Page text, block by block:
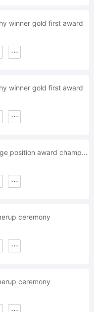
winner gold first award
winner gold first award
winners podium stage position award champion prize
ceremony
ceremony